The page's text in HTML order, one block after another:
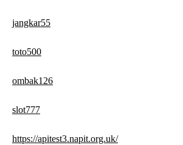
jangkar55
toto500
ombak126
slot777
https://apitest3.napit.org.uk/